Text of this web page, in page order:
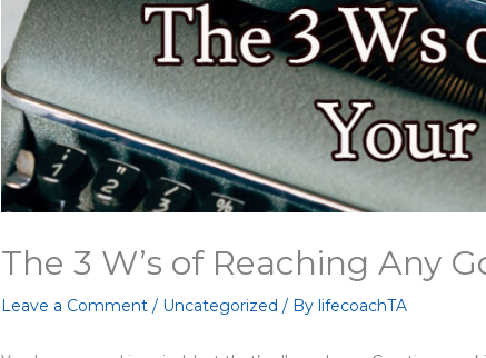
The 3 W’s of Reaching Any
Leave a Comment / Uncategorized / By lifecoachTA